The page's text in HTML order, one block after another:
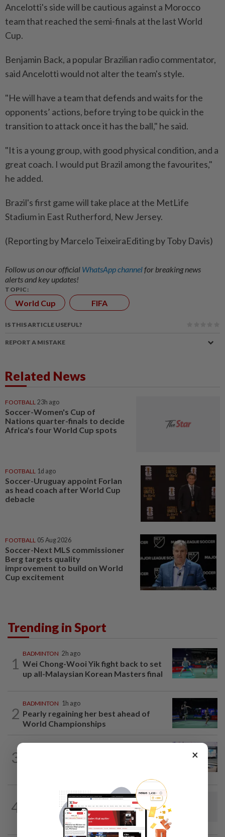
Ancelotti's side ⁠will be cautious against a Morocco
team that reached the semi-finals at the last World
Cup.
Benjamin Back, a popular Brazilian radio commentator,
said Ancelotti would not alter the team's style.
"He will have a team that defends and waits for ​the
opponents’ actions, before trying to be quick in ⁠the
transition to attack once it has the ball," he said.
"It is a young ​group, with good physical condition, and a
great ‌coach. I would put Brazil among the ​favourites,"
he added.
Brazil's first game will take place at the MetLife
Stadium in East Rutherford, New Jersey.
(Reporting by Marcelo TeixeiraEditing by Toby Davis)
Follow us on our official WhatsApp channelfor breaking news
alerts and key updates!
TOPIC:
World Cup FIFA
IS THIS ARTICLE USEFUL?
REPORT A MISTAKE
Related News
FOOTBALL 23h ago
Soccer-Women's Cup of
Nations quarter-finals to decide
Africa's four World Cup spots
FOOTBALL 1d ago
Soccer-Uruguay appoint Forlan
as head coach after World Cup
debacle
FOOTBALL 05 Aug 2026
Soccer-Next MLS commissioner
Berg targets quality
improvement to build on World
Cup excitement
Trending in Sport
1
BADMINTON 2h ago
Wei Chong-Wooi Yik fight back to set
up all-Malaysian Korean Masters final
2
BADMINTON 1h ago
Pearly regaining her best ahead of
World Championships
3
4
21h ago
Dania-Zi Yu back together as Johor duo
seek to retain Sukma gold
×